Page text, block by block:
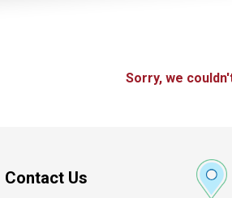
Sorry, we
Contact Us